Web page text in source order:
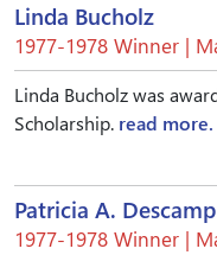
Linda Bucholz
1977-1978 Winner |
Linda Bucholz was
Scholarship. read more.
Patricia A. Descamp
1977-1978 Winner |